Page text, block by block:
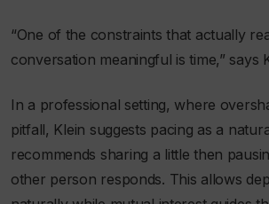
“One of the constraints that actually
conversation meaningful is time,” says
In a professional setting, where
pitfall, Klein suggests pacing as a
recommends sharing a little then
other person responds. This allows